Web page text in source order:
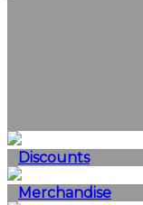
Discounts
Merchandise